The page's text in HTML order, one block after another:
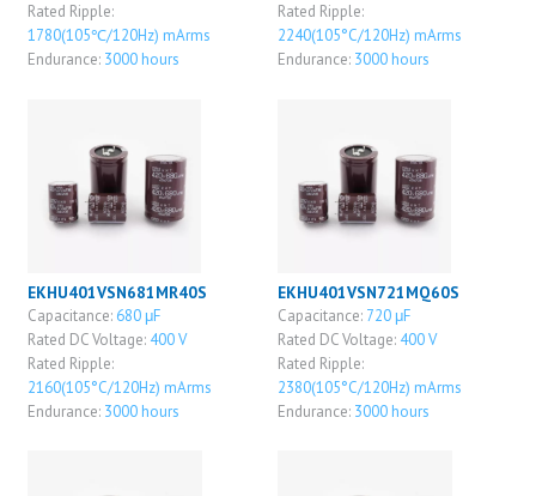
Rated Ripple:
1780(105℃/120Hz) mArms
Endurance: 3000 hours
Rated Ripple:
2240(105°C/120Hz) mArms
Endurance: 3000 hours
EKHU401VSN681MR40S
Capacitance: 680 μF
Rated DC Voltage: 400 V
Rated Ripple:
2160(105°C/120Hz) mArms
Endurance: 3000 hours
EKHU401VSN721MQ60S
Capacitance: 720 μF
Rated DC Voltage: 400 V
Rated Ripple:
2380(105°C/120Hz) mArms
Endurance: 3000 hours